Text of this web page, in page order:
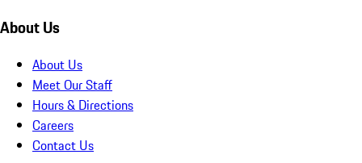
About Us
About Us
Meet Our Staff
Hours & Directions
Careers
Contact Us